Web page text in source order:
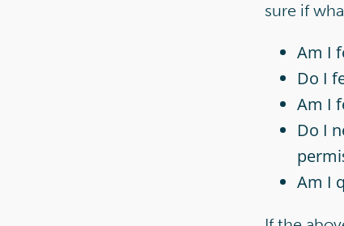
sure if
Am I
Do I
Am I
Do I
Am I